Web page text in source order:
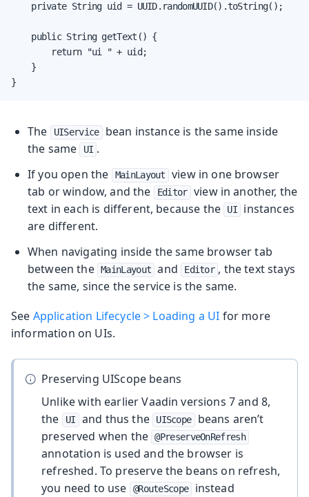
    private String uid = UUID.randomUUID().toString();
    public String getText() {
        return "ui " + uid;
    }
}
The UIService
bean instance is the same inside
the same
UI .
If you open the
MainLayout
view in one browser
tab or window, and the
Editor view in another, the
text in each is different, because the
UI
instances
are different.
When navigating inside the same browser tab
between the MainLayout and Editor , the text stays
the same, since the service is the same.
See Application Lifecycle > Loading a UI for more
information on UIs.
Preserving UIScope beans
Unlike with earlier Vaadin versions 7 and 8,
the
UI and thus the UIScope
beans aren’t
preserved when the @PreserveOnRefresh
annotation is used and the browser is
refreshed. To preserve the beans on refresh,
you need to use
@RouteScope
instead